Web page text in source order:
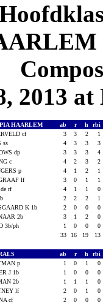
2013
HAARLEM ab r h
rbi
cf
3 3 2
1
ss
4 3 3
3
dp
3 3 3
4
c
4 2 3
2
p
4 1 2
1
lf
3 0 1
1
rf
4 1 1
0
2 2 2
1
K 1b
2 0 0
0
2b
3 1 2
0
3b/ph
1 0 0
0
33 16 19 13
ab r h
rbi
p
1 0 1
0
J 1b
1 0 0
0
2b
1 1 1
0
lf
2 0 1
0
cf
2 0 0
0